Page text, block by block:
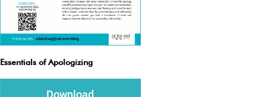
Essentials of Apologizing
Download